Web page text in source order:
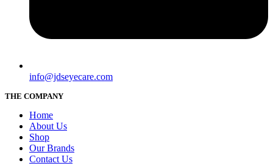
info@jdseyecare.com
THE COMPANY
Home
About Us
Shop
Our Brands
Contact Us